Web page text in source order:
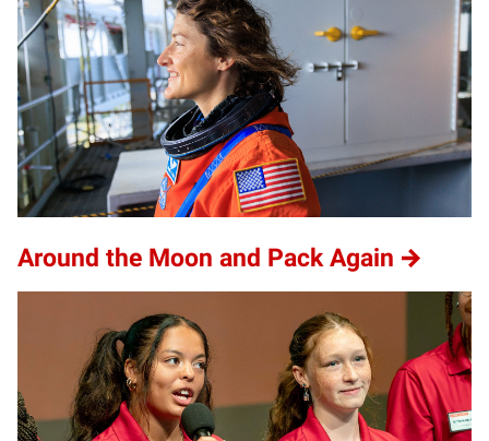
Around the Moon and Pack Again